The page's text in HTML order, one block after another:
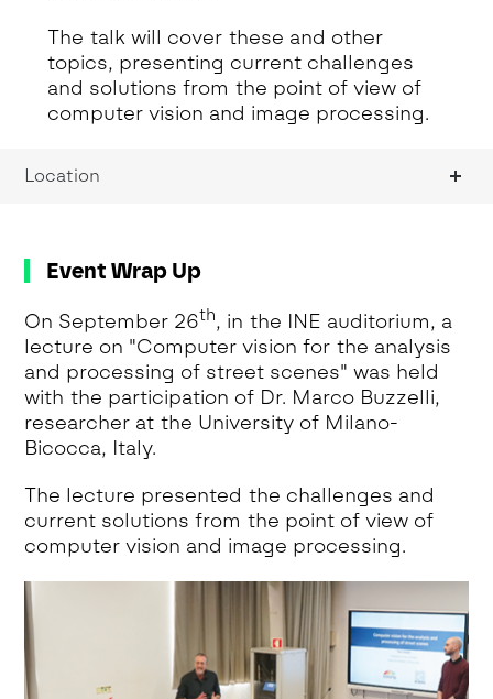
The talk will cover these and other
topics, presenting current challenges
and solutions from the point of view of
computer vision and image processing.
Location
Event Wrap Up
On September 26th, in the INE auditorium, a
lecture on "Computer vision for the analysis
and processing of street scenes" was held
with the participation of Dr. Marco Buzzelli,
researcher at the University of Milano-
Bicocca, Italy.
The lecture presented the challenges and
current solutions from the point of view of
computer vision and image processing.